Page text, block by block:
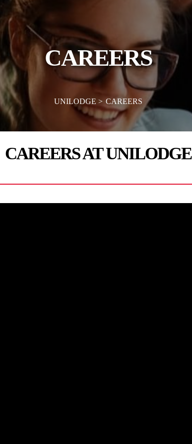
CAREERS
UNILODGE CAREERS
CAREERS AT UNILODGE